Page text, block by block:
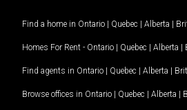
Find a home in Ontario | Quebec | Alberta |
Homes For Rent - Ontario | Quebec | Alberta |
Find agents in Ontario | Quebec | Alberta |
Browse offices in Ontario | Quebec | Alberta |